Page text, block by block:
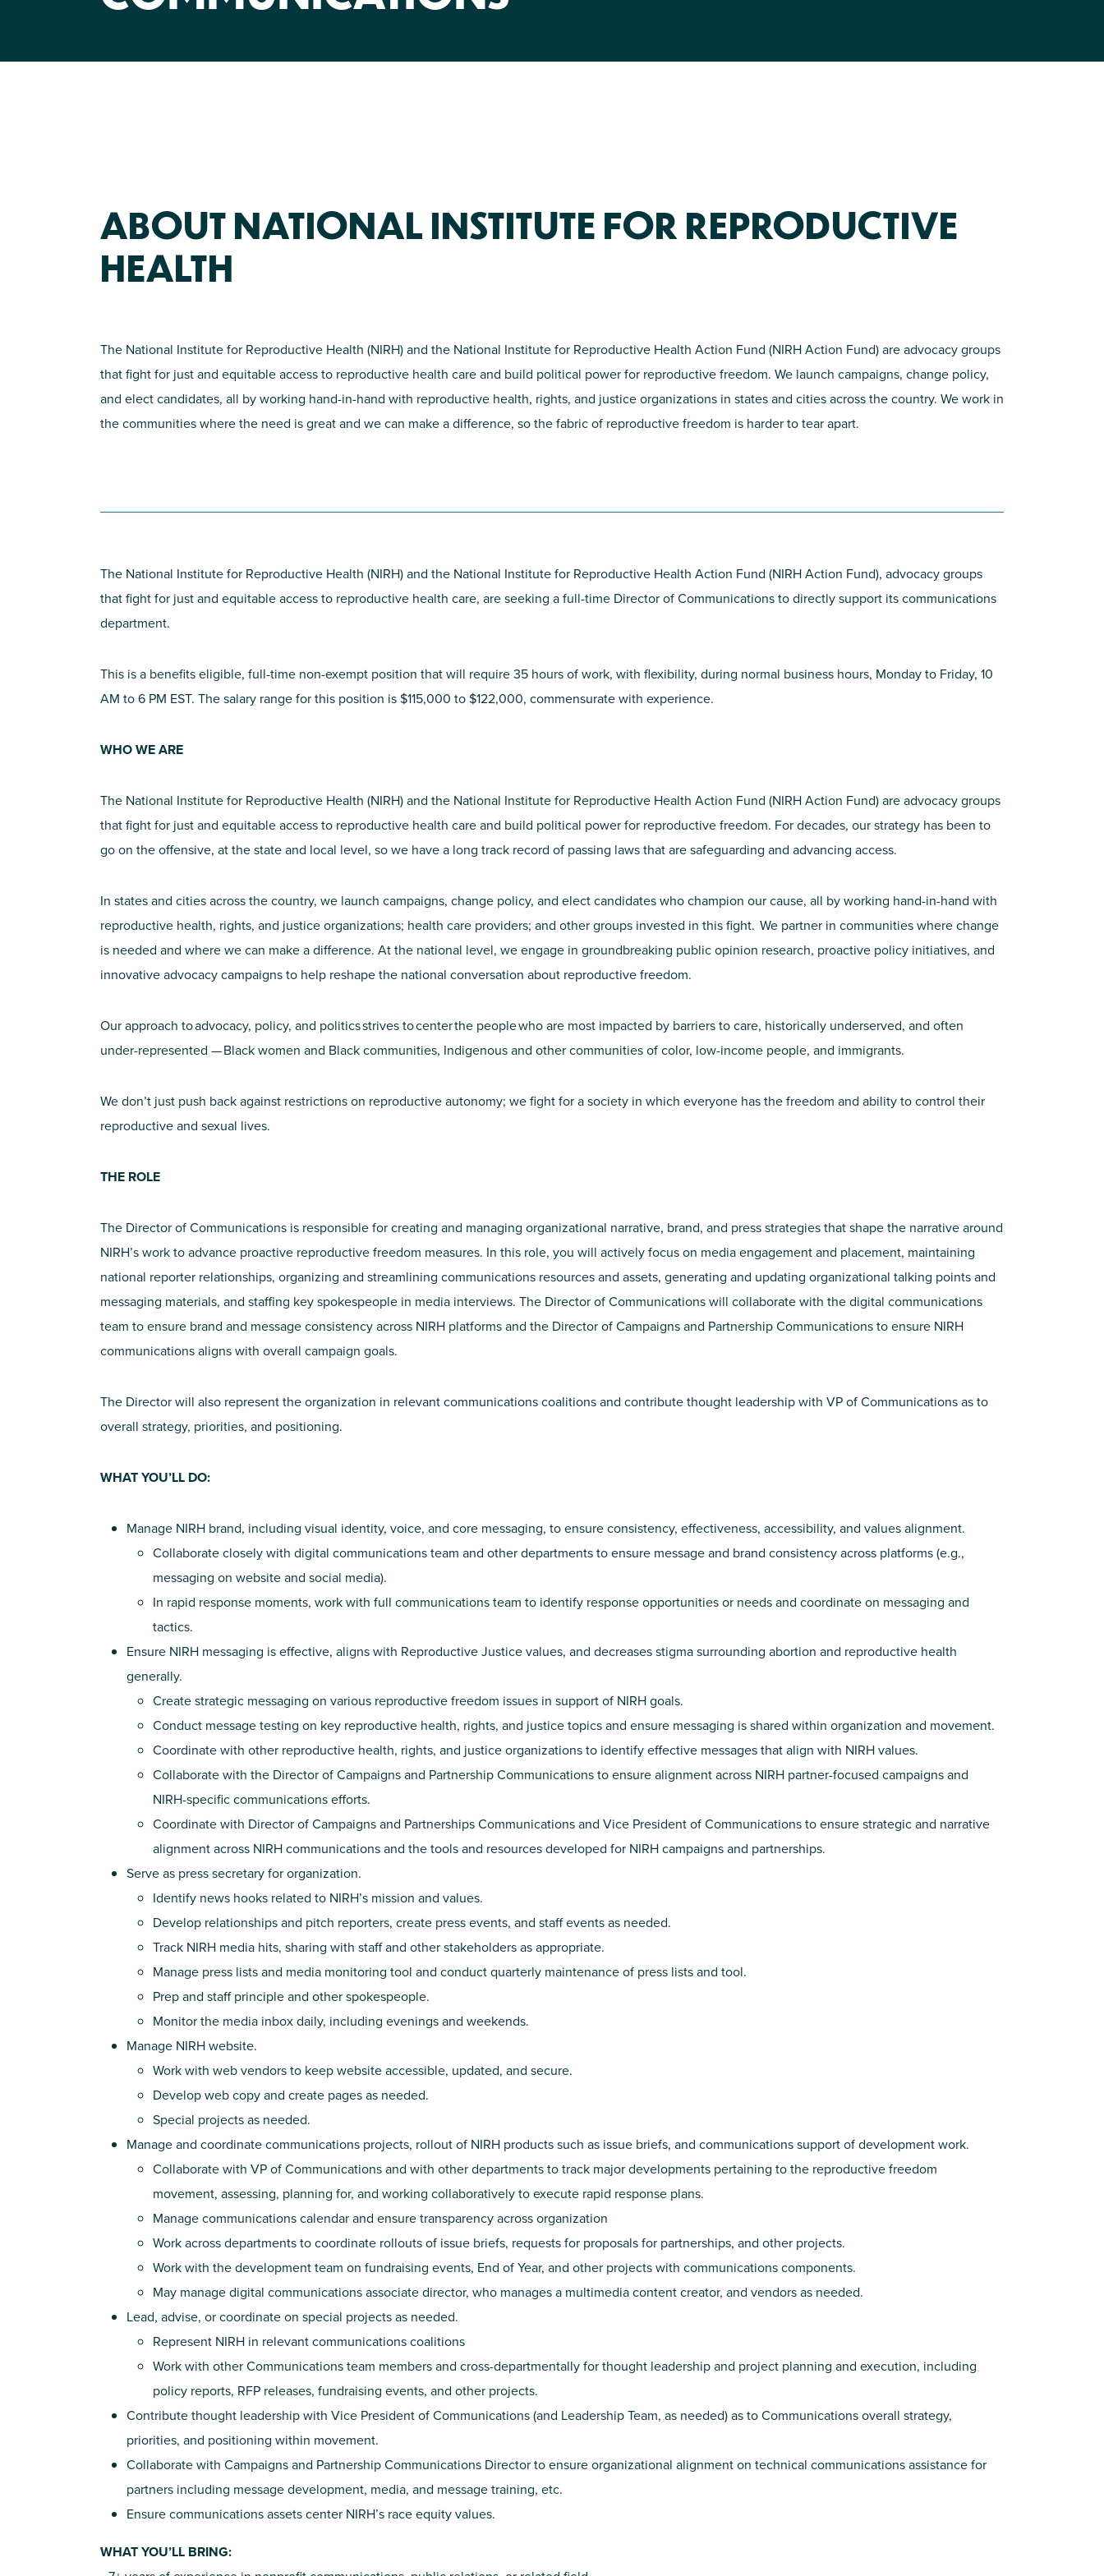
ABOUT NATIONAL INSTITUTE FOR REPRODUCTIVE
HEALTH
The National Institute for Reproductive Health (NIRH) and the National Institute for Reproductive Health Action Fund (NIRH Action Fund) are advocacy groups
that fight for just and equitable access to reproductive health care and build political power for reproductive freedom. We launch campaigns, change policy,
and elect candidates, all by working hand-in-hand with reproductive health, rights, and justice organizations in states and cities across the country. We work in
the communities where the need is great and we can make a difference, so the fabric of reproductive freedom is harder to tear apart.
The National Institute for Reproductive Health (NIRH) and the National Institute for Reproductive Health Action Fund (NIRH Action Fund), advocacy groups
that fight for just and equitable access to reproductive health care, are seeking a full-time Director of Communications to directly support its communications
department.
This is a benefits eligible, full-time non-exempt position that will require 35 hours of work, with flexibility, during normal business hours, Monday to Friday, 10
AM to 6 PM EST. The salary range for this position is $115,000 to $122,000, commensurate with experience.
WHO WE ARE
The National Institute for Reproductive Health (NIRH) and the National Institute for Reproductive Health Action Fund (NIRH Action Fund) are advocacy groups
that fight for just and equitable access to reproductive health care and build political power for reproductive freedom. For decades, our strategy has been to
go on the offensive, at the state and local level, so we have a long track record of passing laws that are safeguarding and advancing access.
In states and cities across the country, we launch campaigns, change policy, and elect candidates who champion our cause, all by working hand-in-hand with
reproductive health, rights, and justice organizations; health care providers; and other groups invested in this fight. We partner in communities where change
is needed and where we can make a difference. At the national level, we engage in groundbreaking public opinion research, proactive policy initiatives, and
innovative advocacy campaigns to help reshape the national conversation about reproductive freedom.
Our approach to advocacy, policy, and politics strives to center the people who are most impacted by barriers to care, historically underserved, and often
under-represented — Black women and Black communities, Indigenous and other communities of color, low-income people, and immigrants.
We don’t just push back against restrictions on reproductive autonomy; we fight for a society in which everyone has the freedom and ability to control their
reproductive and sexual lives.
THE ROLE
The Director of Communications is responsible for creating and managing organizational narrative, brand, and press strategies that shape the narrative around
NIRH’s work to advance proactive reproductive freedom measures. In this role, you will actively focus on media engagement and placement, maintaining
national reporter relationships, organizing and streamlining communications resources and assets, generating and updating organizational talking points and
messaging materials, and staffing key spokespeople in media interviews. The Director of Communications will collaborate with the digital communications
team to ensure brand and message consistency across NIRH platforms and the Director of Campaigns and Partnership Communications to ensure NIRH
communications aligns with overall campaign goals.
The Director will also represent the organization in relevant communications coalitions and contribute thought leadership with VP of Communications as to
overall strategy, priorities, and positioning.
WHAT YOU’LL DO:
Manage NIRH brand, including visual identity, voice, and core messaging, to ensure consistency, effectiveness, accessibility, and values alignment.
Collaborate closely with digital communications team and other departments to ensure message and brand consistency across platforms (e.g.,
messaging on website and social media).
In rapid response moments, work with full communications team to identify response opportunities or needs and coordinate on messaging and
tactics.
Ensure NIRH messaging is effective, aligns with Reproductive Justice values, and decreases stigma surrounding abortion and reproductive health
generally.
Create strategic messaging on various reproductive freedom issues in support of NIRH goals.
Conduct message testing on key reproductive health, rights, and justice topics and ensure messaging is shared within organization and movement.
Coordinate with other reproductive health, rights, and justice organizations to identify effective messages that align with NIRH values.
Collaborate with the Director of Campaigns and Partnership Communications to ensure alignment across NIRH partner-focused campaigns and
NIRH-specific communications efforts.
Coordinate with Director of Campaigns and Partnerships Communications and Vice President of Communications to ensure strategic and narrative
alignment across NIRH communications and the tools and resources developed for NIRH campaigns and partnerships.
Serve as press secretary for organization.
Identify news hooks related to NIRH’s mission and values.
Develop relationships and pitch reporters, create press events, and staff events as needed.
Track NIRH media hits, sharing with staff and other stakeholders as appropriate.
Manage press lists and media monitoring tool and conduct quarterly maintenance of press lists and tool.
Prep and staff principle and other spokespeople.
Monitor the media inbox daily, including evenings and weekends.
Manage NIRH website.
Work with web vendors to keep website accessible, updated, and secure.
Develop web copy and create pages as needed.
Special projects as needed.
Manage and coordinate communications projects, rollout of NIRH products such as issue briefs, and communications support of development work.
Collaborate with VP of Communications and with other departments to track major developments pertaining to the reproductive freedom
movement, assessing, planning for, and working collaboratively to execute rapid response plans.
Manage communications calendar and ensure transparency across organization
Work across departments to coordinate rollouts of issue briefs, requests for proposals for partnerships, and other projects.
Work with the development team on fundraising events, End of Year, and other projects with communications components.
May manage digital communications associate director, who manages a multimedia content creator, and vendors as needed.
Lead, advise, or coordinate on special projects as needed.
Represent NIRH in relevant communications coalitions
Work with other Communications team members and cross-departmentally for thought leadership and project planning and execution, including
policy reports, RFP releases, fundraising events, and other projects.
Contribute thought leadership with Vice President of Communications (and Leadership Team, as needed) as to Communications overall strategy,
priorities, and positioning within movement.
Collaborate with Campaigns and Partnership Communications Director to ensure organizational alignment on technical communications assistance for
partners including message development, media, and message training, etc.
Ensure communications assets center NIRH’s race equity values.
WHAT YOU’LL BRING: